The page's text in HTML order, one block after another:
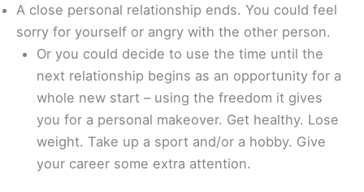
A close personal relationship ends. You could feel
sorry for yourself or angry with the other person.
Or you could decide to use the time until the
next relationship begins as an opportunity for a
whole new start – using the freedom it gives
you for a personal makeover. Get healthy. Lose
weight. Take up a sport and/or a hobby. Give
your career some extra attention.